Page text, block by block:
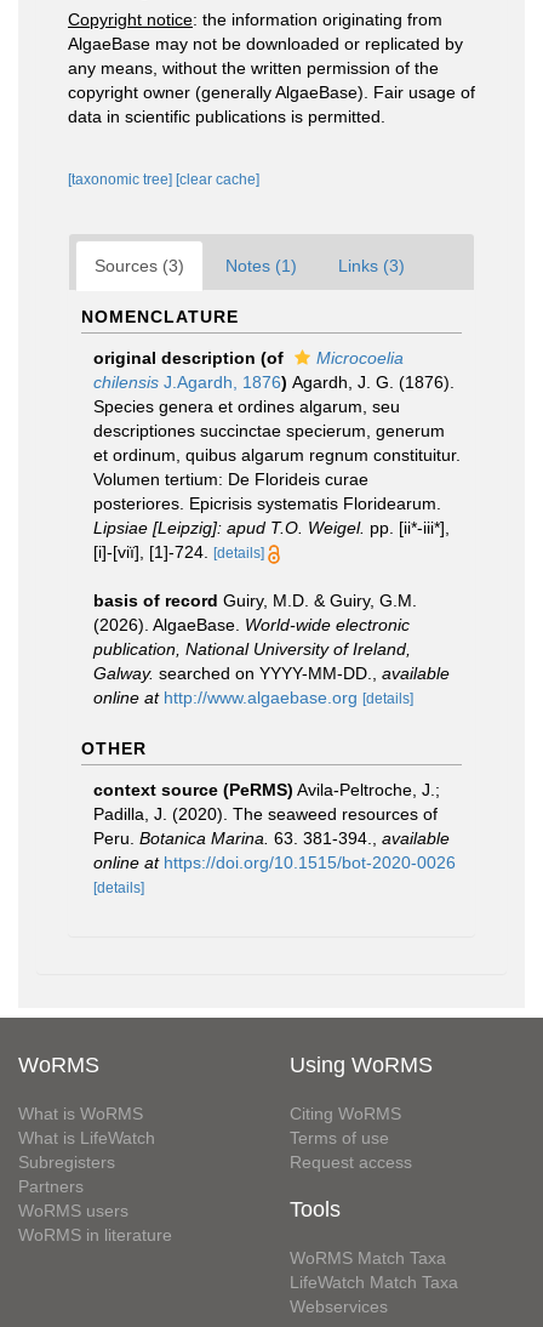
Copyright notice: the information originating from
AlgaeBase may not be downloaded or replicated by
any means, without the written permission of the
copyright owner (generally AlgaeBase). Fair usage of
data in scientific publications is permitted.
[taxonomic tree] [clear cache]
Sources (3) Notes (1) Links (3)
NOMENCLATURE
original description (of
Microcoelia
chilensis J.Agardh, 1876) Agardh, J. G. (1876).
Species genera et ordines algarum, seu
descriptiones succinctae specierum, generum
et ordinum, quibus algarum regnum constituitur.
Volumen tertium: De Florideis curae
posteriores. Epicrisis systematis Floridearum.
Lipsiae [Leipzig]: apud T.O. Weigel. pp. [ii*-iii*],
[i]-[viï], [1]-724.
[details]
basis of record Guiry, M.D. & Guiry, G.M.
(2026). AlgaeBase. World-wide electronic
publication, National University of Ireland,
Galway. searched on YYYY-MM-DD.
available
online at http://www.algaebase.org [details]
OTHER
context source (PeRMS) Avila-Peltroche, J.;
Padilla, J. (2020). The seaweed resources of
Peru. Botanica Marina. 63. 381-394.
available
online at https://doi.org/10.1515/bot-2020-0026
[details]
WoRMS
What is WoRMS
What is LifeWatch
Subregisters
Partners
WoRMS users
WoRMS in literature
Using WoRMS
Citing WoRMS
Terms of use
Request access
Tools
WoRMS Match Taxa
LifeWatch Match Taxa
Webservices